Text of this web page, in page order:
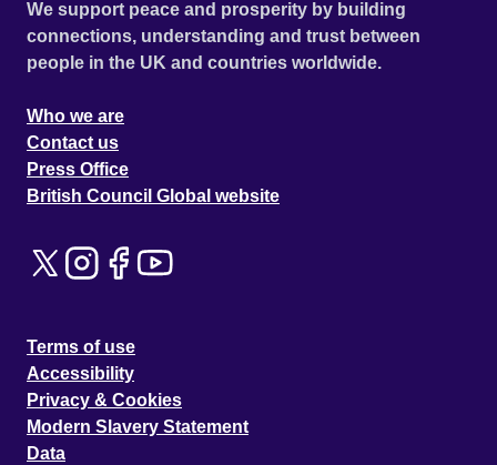
We support peace and prosperity by building
connections, understanding and trust between
people in the UK and countries worldwide.
Who we are
Contact us
Press Office
British Council Global website
Terms of use
Accessibility
Privacy & Cookies
Modern Slavery Statement
Data